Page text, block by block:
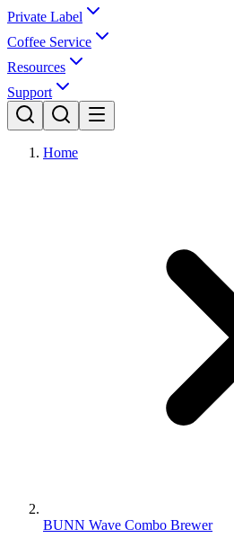
Private Label
Coffee Service
Resources
Support
Home
BUNN Wave Combo Brewer